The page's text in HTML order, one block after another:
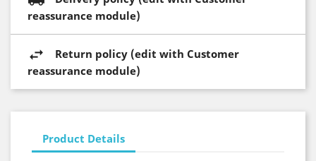
reassurance module)
Return policy (edit with Customer
reassurance module)
Product Details